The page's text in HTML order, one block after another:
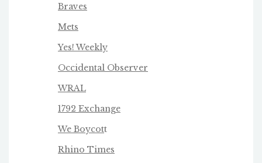
Braves
Mets
Yes! Weekly
Occidental Observer
WRAL
1792 Exchange
We Boycott
Rhino Times